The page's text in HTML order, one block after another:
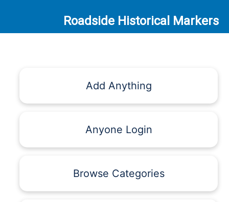
Roadside Historical Markers
Add Anything
Anyone Login
Browse Categories